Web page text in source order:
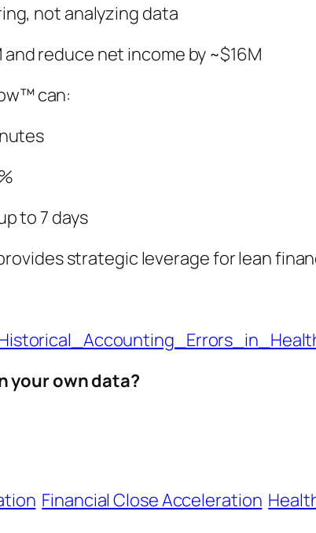
not analyzing data
reduce net income by ~$16M
can:
to 7 days
strategic leverage for lean
your own data?
Financial Close Acceleration